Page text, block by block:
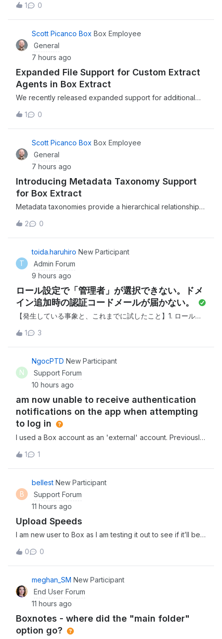
fields, extraction instructions, and more, directly within
Box ExtractWe recently introduced the ability to manually
create or leverage the
1 0
Scott Picanco Box Box Employee
General
7 hours ago
Expanded File Support for Custom Extract
Agents in Box Extract
We recently released expanded support for additional
Extract, enabling enterprises to extract structured data
from a broader range of file types and more of your
organization's content.This is a
1 0
Scott Picanco Box Box Employee
General
7 hours ago
Introducing Metadata Taxonomy Support
for Box Extract
Metadata taxonomies provide a hierarchical relationship
much more efficient user experience.We recently
released the ability to support metadata taxonomies when
extracting structured data from unstruc
2 0
T
toida.haruhiro New Participant
Admin Forum
9 hours ago
ロール設定で「管理者」が選択できない。ドメ
イン追加時の認証コードメールが届かない。
【発生している事象と、これまでに試したこと】1. ロール設
グインし、別のユーザーへ管理者を変更しようとしました
が、対象ユーザーのロール設定のプルダウンに「メンバー」
と「共同管理者」しか表示されず、「管理者」を選択するこ
とができませんでした。2. ドメイン追加時の認証コードメー
ルが届かない 上記1の原因が「ドメインが検証済みでないた
め」であると考え、「Enterprise設定」＞「カスタム設定」
＞「ドメイン管理」より、対象ユーザーのドメインを
1 3
N
NgocPTD New Participant
Support Forum
10 hours ago
am now unable to receive authentication
notifications on the app when attempting
to log in
I used a Box account as an 'external' account. Previously,
deleted the account from the OKUTA app.Consequently, I
am now unable to receive authentication notifications on
the app when attempting to
1 1
B
bellest New Participant
Support Forum
11 hours ago
Upload Speeds
I am new user to Box as I am testing it out to see if it’ll be a
separate files (4Gb, 2Gb, and 1.5Gb) and it has been
uploading for about 30 minutes now. Is this the kind of
upload speed I can
0 0
meghan_SM New Participant
End User Forum
11 hours ago
Boxnotes - where did the "main folder"
option go?